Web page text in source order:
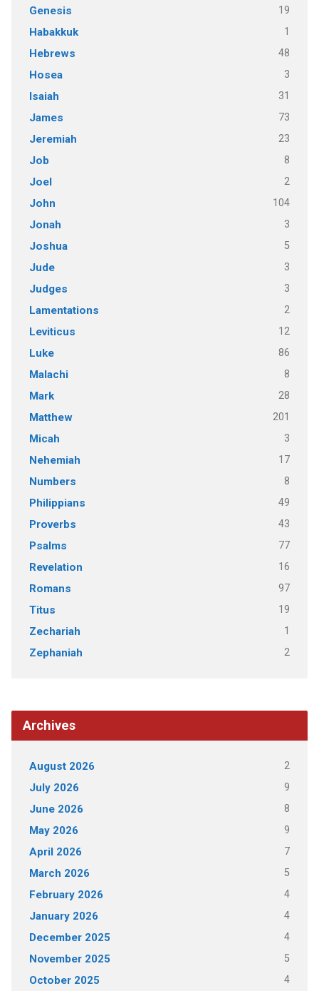
Genesis 19
Habakkuk 1
Hebrews 48
Hosea 3
Isaiah 31
James 73
Jeremiah 23
Job 8
Joel 2
John 104
Jonah 3
Joshua 5
Jude 3
Judges 3
Lamentations 2
Leviticus 12
Luke 86
Malachi 8
Mark 28
Matthew 201
Micah 3
Nehemiah 17
Numbers 8
Philippians 49
Proverbs 43
Psalms 77
Revelation 16
Romans 97
Titus 19
Zechariah 1
Zephaniah 2
Archives
August 2026 2
July 2026 9
June 2026 8
May 2026 9
April 2026 7
March 2026 5
February 2026 4
January 2026 4
December 2025 4
November 2025 5
October 2025 4